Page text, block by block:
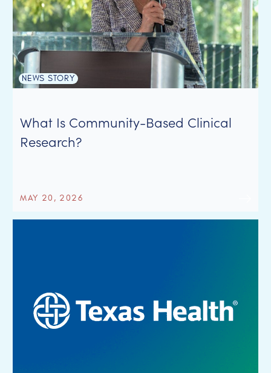
NEWS STORY
What Is Community-Based Clinical
Research?
MAY 20, 2026